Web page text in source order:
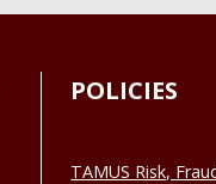
POLICIES
TAMUS Risk,